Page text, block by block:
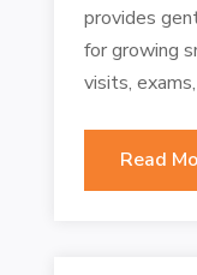
provides
for growing
visits, exams,
Read